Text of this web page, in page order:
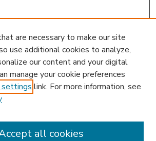
are necessary to make our site
use additional cookies to analyze,
our content and your digital
manage your cookie preferences
settings link. For more information, see
all cookies